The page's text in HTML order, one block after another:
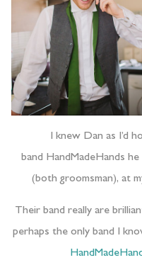
I knew Dan as I’d
band HandMadeHands
(both groomsman), at
Their band really are
perhaps the only band I